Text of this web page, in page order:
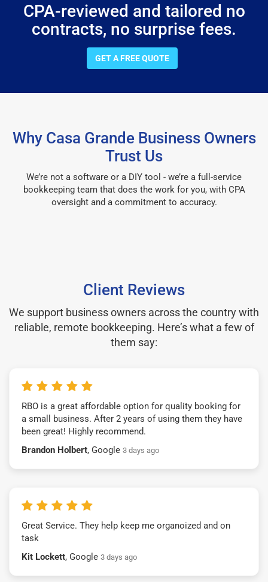
CPA-reviewed and tailored no
contracts, no surprise fees.
GET A FREE QUOTE
Why Casa Grande Business Owners
Trust Us
We’re not a software or a DIY tool - we’re a full-service
bookkeeping team that does the work for you, with CPA
oversight and a commitment to accuracy.
Client Reviews
We support business owners across the country with
reliable, remote bookkeeping. Here’s what a few of
them say:
RBO is a great affordable option for quality booking for
a small business. After 2 years of using them they have
been great! Highly recommend.
Brandon Holbert, Google 3 days ago
Great Service. They help keep me organoized and on
task
Kit Lockett, Google 3 days ago